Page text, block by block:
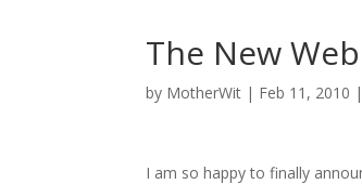
The New
by MotherWit | Feb 11, 2010
I am so happy to finally